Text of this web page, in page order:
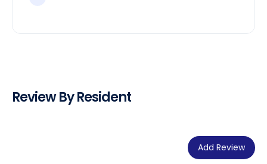
Review By Resident
Add Review